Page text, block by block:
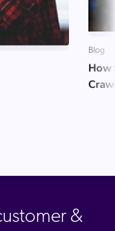
Blog
How
&